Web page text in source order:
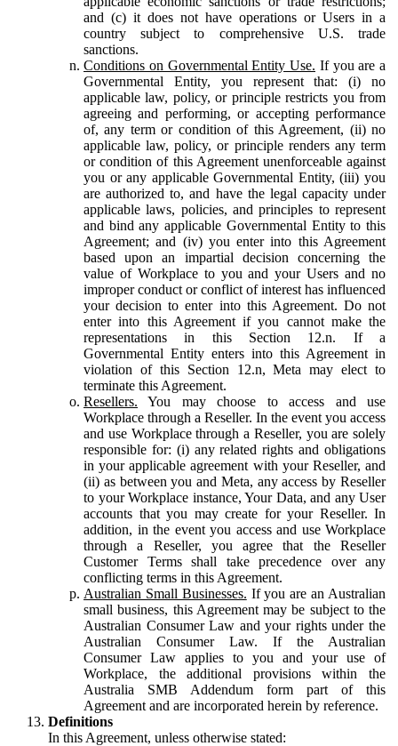
and (c) it does not have operations or Users in a
country subject to comprehensive U.S. trade
sanctions.
Conditions on Governmental Entity Use. If you are a
Governmental Entity, you represent that: (i) no
applicable law, policy, or principle restricts you from
agreeing and performing, or accepting performance
of, any term or condition of this Agreement, (ii) no
applicable law, policy, or principle renders any term
or condition of this Agreement unenforceable against
you or any applicable Governmental Entity, (iii) you
are authorized to, and have the legal capacity under
applicable laws, policies, and principles to represent
and bind any applicable Governmental Entity to this
Agreement; and (iv) you enter into this Agreement
based upon an impartial decision concerning the
value of Workplace to you and your Users and no
improper conduct or conflict of interest has influenced
your decision to enter into this Agreement. Do not
enter into this Agreement if you cannot make the
representations in this Section 12.n. If a
Governmental Entity enters into this Agreement in
violation of this Section 12.n, Meta may elect to
terminate this Agreement.
Resellers. You may choose to access and use
Workplace through a Reseller. In the event you access
and use Workplace through a Reseller, you are solely
responsible for: (i) any related rights and obligations
in your applicable agreement with your Reseller, and
(ii) as between you and Meta, any access by Reseller
to your Workplace instance, Your Data, and any User
accounts that you may create for your Reseller. In
addition, in the event you access and use Workplace
through a Reseller, you agree that the Reseller
Customer Terms shall take precedence over any
conflicting terms in this Agreement.
Australian Small Businesses. If you are an Australian
small business, this Agreement may be subject to the
Australian Consumer Law and your rights under the
Australian Consumer Law. If the Australian
Consumer Law applies to you and your use of
Workplace, the additional provisions within the
Australia SMB Addendum form part of this
Agreement and are incorporated herein by reference.
Definitions
In this Agreement, unless otherwise stated: